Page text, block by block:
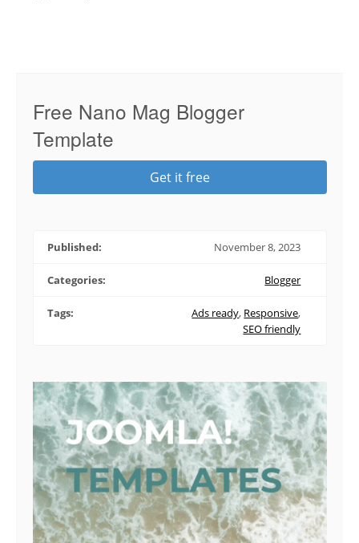
Free Nano Mag Blogger
Template
Get it free
Published: November 8, 2023
Categories: Blogger
Tags: Ads ready, Responsive,
SEO friendly